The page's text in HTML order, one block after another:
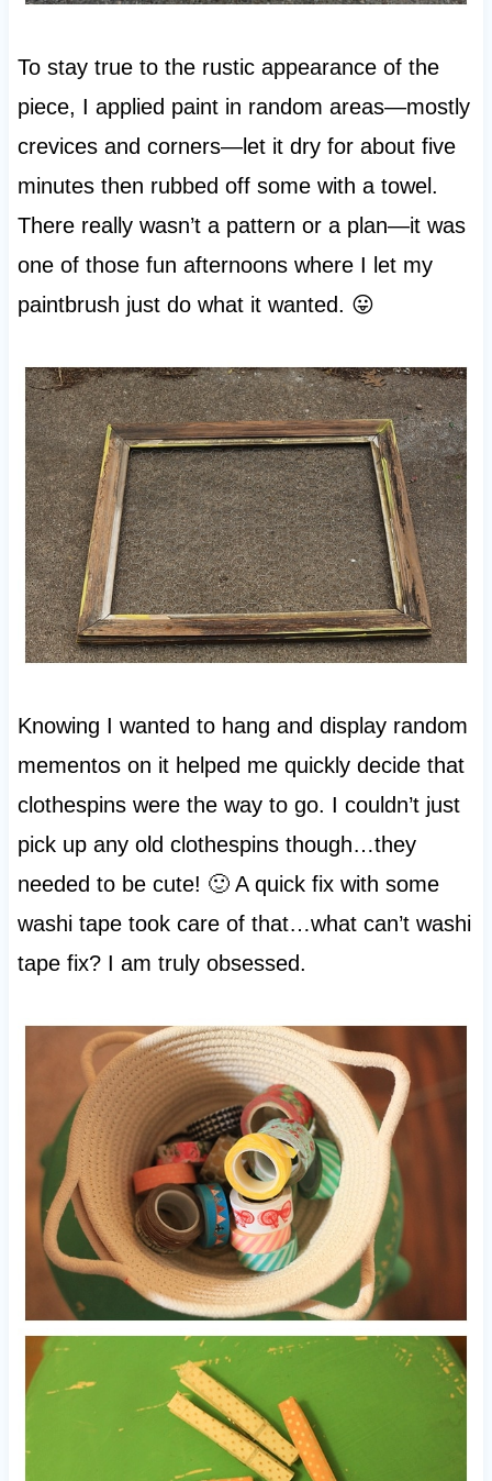
To stay true to the rustic appearance of the
piece, I applied paint in random areas—mostly
crevices and corners—let it dry for about five
minutes then rubbed off some with a towel.
There really wasn’t a pattern or a plan—it was
one of those fun afternoons where I let my
paintbrush just do what it wanted. 😛
Knowing I wanted to hang and display random
mementos on it helped me quickly decide that
clothespins were the way to go. I couldn’t just
pick up any old clothespins though…they
needed to be cute! 🙂 A quick fix with some
washi tape took care of that…what can’t washi
tape fix? I am truly obsessed.